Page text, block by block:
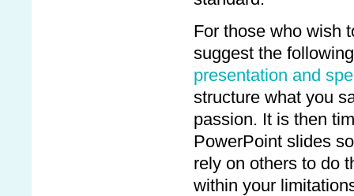
For those who wish
suggest the
presentation and
structure what you
passion. It is then
PowerPoint slides
rely on others to do
within your